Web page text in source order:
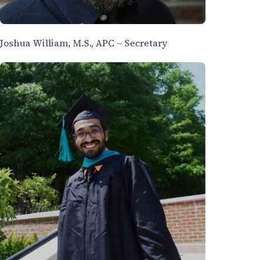
Joshua William, M.S., APC – Secretary